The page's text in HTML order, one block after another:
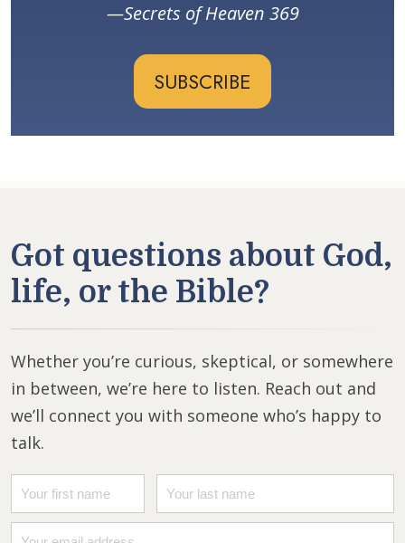
Secrets of Heaven 369
SUBSCRIBE
Got questions about God,
life, or the Bible?
Whether you’re curious, skeptical, or somewhere
in between, we’re here to listen. Reach out and
we’ll connect you with someone who’s happy to
talk.